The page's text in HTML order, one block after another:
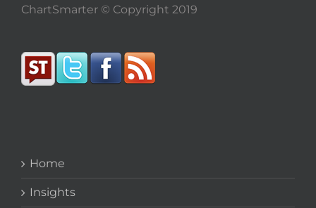
ChartSmarter © Copyright 2019
Home
Insights